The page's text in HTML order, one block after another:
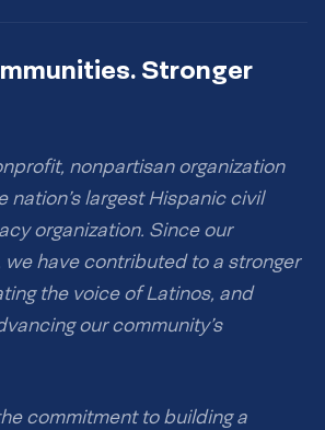
Stronger
nonpartisan organization
nation’s largest Hispanic civil
organization. Since our
we have contributed to a stronger
the voice of Latinos, and
our community’s
commitment to building a